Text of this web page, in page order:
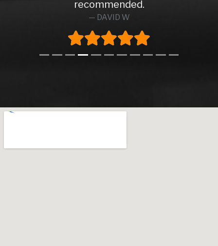
recommended.
DAVID W